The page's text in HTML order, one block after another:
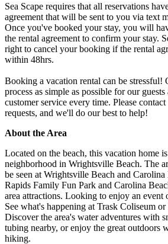
Sea Scape requires that all reservations
agreement that will be sent to you via text
Once you've booked your stay, you will
the rental agreement to confirm your stay.
right to cancel your booking if the rental
within 48hrs.
Booking a vacation rental can be stressful!
process as simple as possible for our
customer service every time. Please
requests, and we'll do our best to help!
About the Area
Located on the beach, this vacation home
neighborhood in Wrightsville Beach. The
be seen at Wrightsville Beach and
Rapids Family Fun Park and Carolina
area attractions. Looking to enjoy an
See what's happening at Trask Coliseum
Discover the area's water adventures with
tubing nearby, or enjoy the great outdoors
hiking.